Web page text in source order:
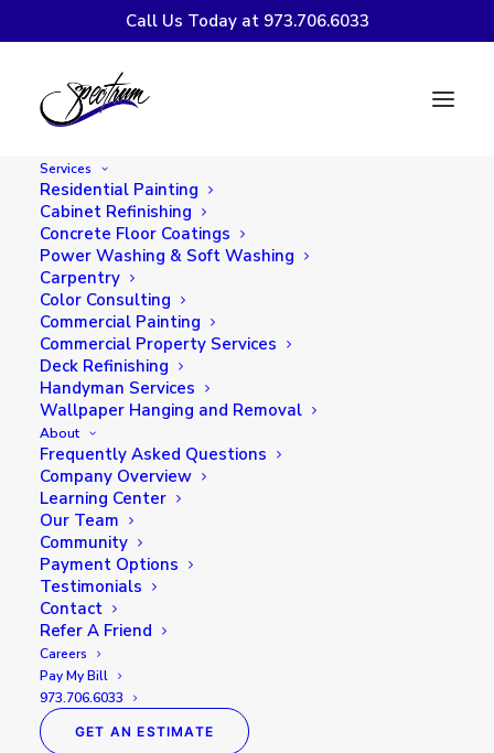
Call Us Today at 973.706.6033
Services
Residential Painting
Cabinet Refinishing
Concrete Floor Coatings
Power Washing & Soft Washing
Carpentry
Color Consulting
Commercial Painting
Commercial Property Services
Deck Refinishing
Handyman Services
Wallpaper Hanging and Removal
About
Frequently Asked Questions
Company Overview
Learning Center
Our Team
Community
Payment Options
Testimonials
Contact
Refer A Friend
Careers
Pay My Bill
973.706.6033
GET AN ESTIMATE
SPECTRUM WINS BEST
2019
Spectrum Painting and Paper
Hanging
Houzz 2019